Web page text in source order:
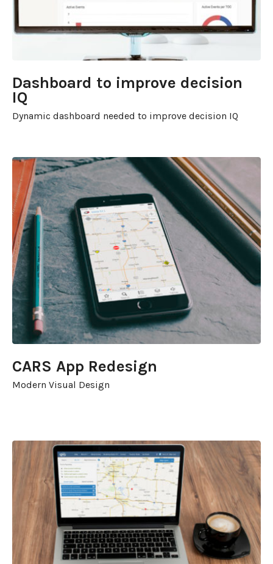
Dashboard to improve decision
IQ
Dynamic dashboard needed to improve decision IQ
CARS App Redesign
Modern Visual Design